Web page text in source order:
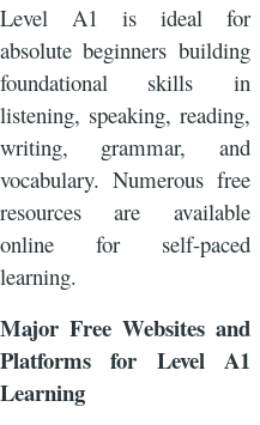
Level A1 is ideal for
absolute beginners building
foundational skills in
listening, speaking, reading,
writing, grammar, and
vocabulary. Numerous free
resources are available
online for self-paced
learning.
Major Free Websites and
Platforms for Level A1
Learning